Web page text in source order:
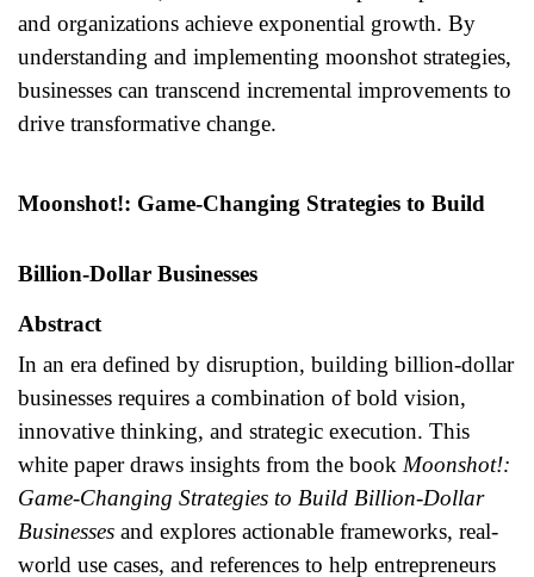
and organizations achieve exponential growth. By
understanding and implementing moonshot strategies,
businesses can transcend incremental improvements to
drive transformative change.
Moonshot!: Game-Changing Strategies to Build
Billion-Dollar Businesses
Abstract
In an era defined by disruption, building billion-dollar
businesses requires a combination of bold vision,
innovative thinking, and strategic execution. This
white paper draws insights from the book Moonshot!:
Game-Changing Strategies to Build Billion-Dollar
Businesses and explores actionable frameworks, real-
world use cases, and references to help entrepreneurs